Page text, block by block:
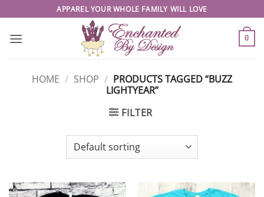
to
content
APPAREL YOUR WHOLE FAMILY WILL LOVE
0
HOME / SHOP / PRODUCTS TAGGED “BUZZ
LIGHTYEAR”
FILTER